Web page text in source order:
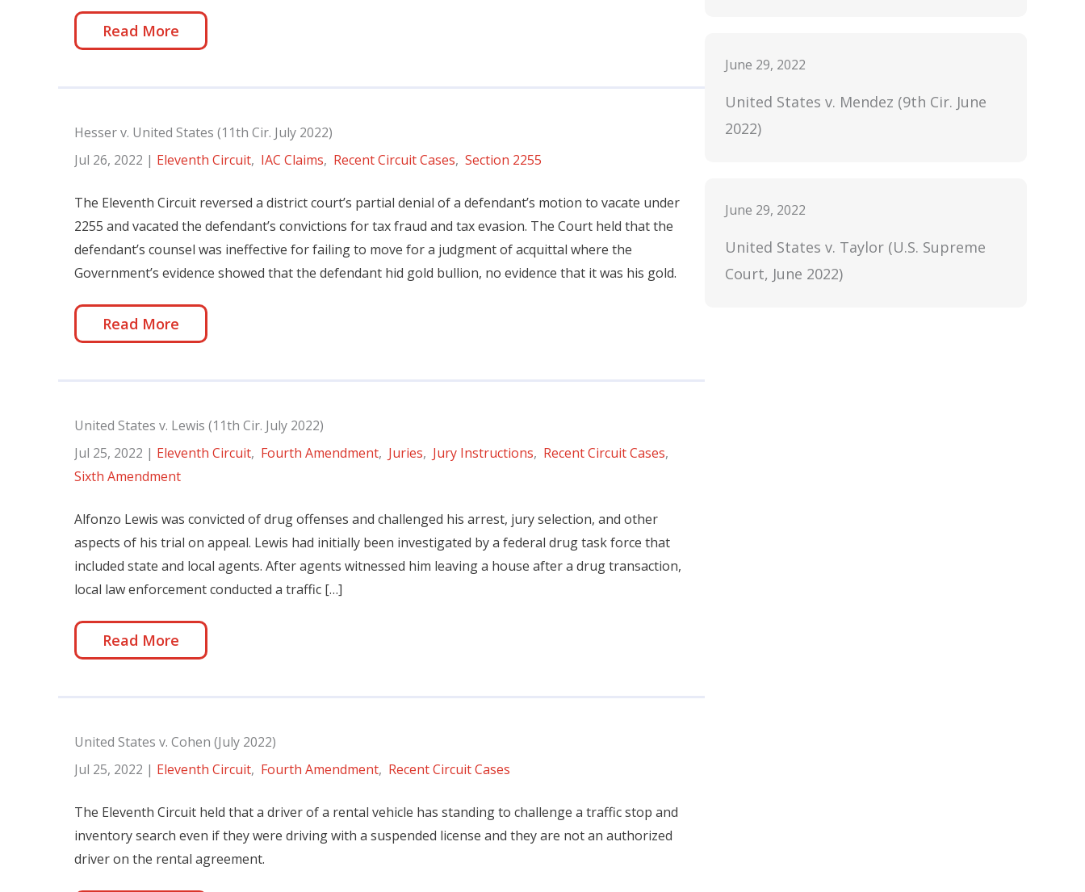
Read More
Hesser v. United States (11th Cir. July 2022)
Jul 26, 2022 | Eleventh Circuit, IAC Claims, Recent Circuit Cases, Section 2255
The Eleventh Circuit reversed a district court’s partial denial of a defendant’s motion to vacate under
2255 and vacated the defendant’s convictions for tax fraud and tax evasion. The Court held that the
defendant’s counsel was ineffective for failing to move for a judgment of acquittal where the
Government’s evidence showed that the defendant hid gold bullion, no evidence that it was his gold.
Read More
United States v. Lewis (11th Cir. July 2022)
Jul 25, 2022 | Eleventh Circuit, Fourth Amendment, Juries, Jury Instructions, Recent Circuit Cases,
Sixth Amendment
Alfonzo Lewis was convicted of drug offenses and challenged his arrest, jury selection, and other
aspects of his trial on appeal. Lewis had initially been investigated by a federal drug task force that
included state and local agents. After agents witnessed him leaving a house after a drug transaction,
local law enforcement conducted a traffic […]
Read More
United States v. Cohen (July 2022)
Jul 25, 2022 | Eleventh Circuit, Fourth Amendment, Recent Circuit Cases
The Eleventh Circuit held that a driver of a rental vehicle has standing to challenge a traffic stop and
inventory search even if they were driving with a suspended license and they are not an authorized
driver on the rental agreement.
June 29, 2022
United States v. Mendez (9th Cir. June
2022)
June 29, 2022
United States v. Taylor (U.S. Supreme
Court, June 2022)